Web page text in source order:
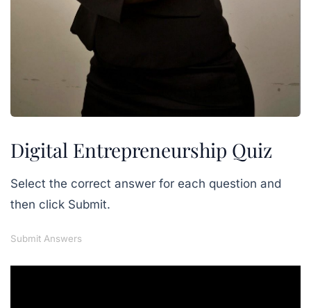
Digital Entrepreneurship Quiz
Select the correct answer for each question and
then click Submit.
Submit Answers